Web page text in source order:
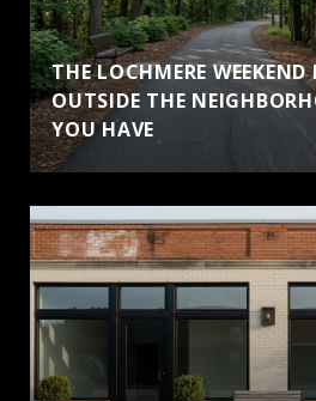
THE LOCHMERE
OUTSIDE THE
YOU HAVE